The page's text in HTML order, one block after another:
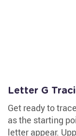
Letter G
Get ready to
as the starting
letter appear.